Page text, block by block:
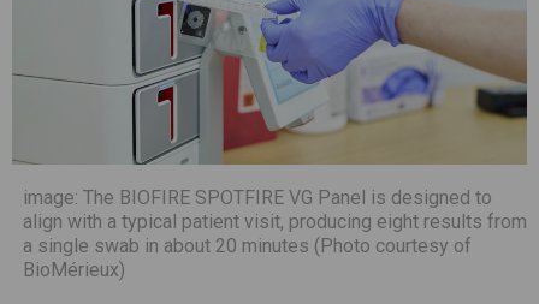
image: The BIOFIRE SPOTFIRE VG Panel is designed to
align with a typical patient visit, producing eight results from
a single swab in about 20 minutes (Photo courtesy of
BioMérieux)